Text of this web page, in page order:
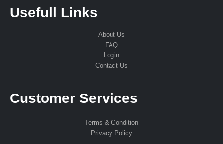
Usefull Links
About Us
FAQ
Login
Contact Us
Customer Services
Terms & Condition
Privacy Policy